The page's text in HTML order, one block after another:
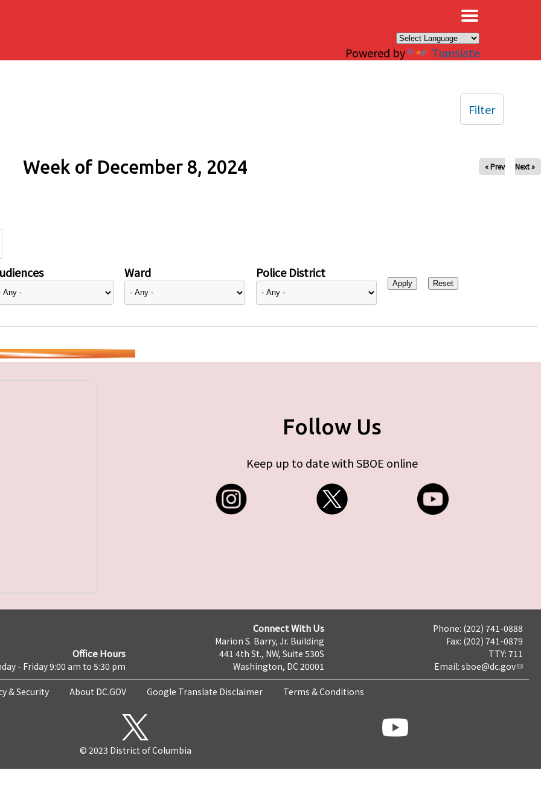
Powered by Translate
Week of December 8, 2024 « Prev Next »
Ward Police District
Filter
Follow Us
Keep up to date with SBOE online
Office Hours
- Friday 9:00 am to 5:30 pm
Connect With Us
Marion S. Barry, Jr. Building
441 4th St., NW, Suite 530S
Washington, DC 20001
Phone: (202) 741-0888
Fax: (202) 741-0879
TTY: 711
Email: sboe@dc.gov
& Security About DC.GOV Google Translate Disclaimer Terms & Conditions
© 2023 District of Columbia